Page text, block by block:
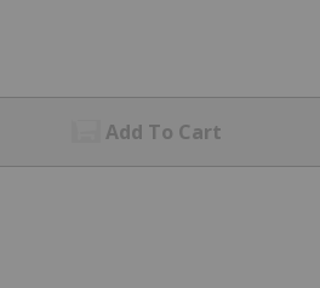
Add To Cart